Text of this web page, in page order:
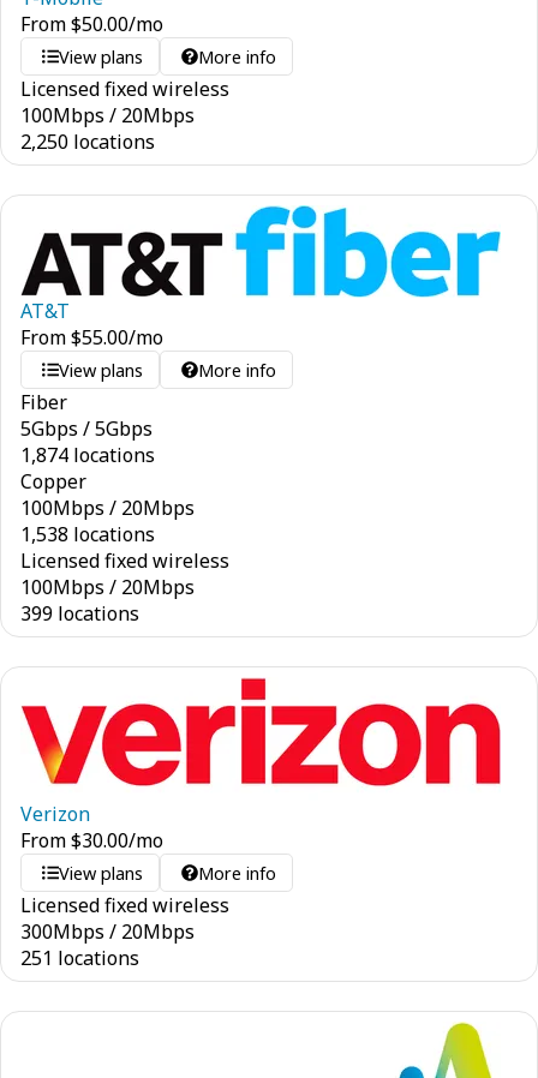
From$50.00/mo
View plans More info
Licensed fixed wireless
100Mbps / 20Mbps
2,250 locations
AT&T
From$55.00/mo
View plans More info
Fiber
5Gbps /5Gbps
1,874 locations
Copper
100Mbps / 20Mbps
1,538 locations
Licensed fixed wireless
100Mbps / 20Mbps
399 locations
Verizon
From$30.00/mo
View plans More info
Licensed fixed wireless
300Mbps / 20Mbps
251 locations